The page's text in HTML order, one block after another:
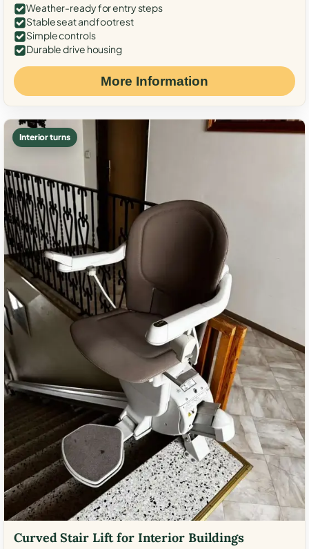
Weather-ready for entry steps
Stable seat and footrest
Simple controls
Durable drive housing
More Information
Interior turns
Curved Stair Lift for Interior Buildings